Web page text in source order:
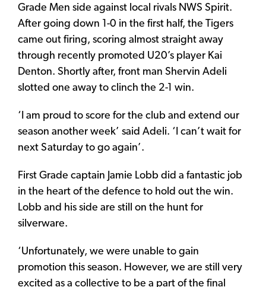
Grade Men side against local rivals NWS Spirit.
After going down 1-0 in the first half, the Tigers
came out firing, scoring almost straight away
through recently promoted U20’s player Kai
Denton. Shortly after, front man Shervin Adeli
slotted one away to clinch the 2-1 win.
‘I am proud to score for the club and extend our
season another week’ said Adeli. ‘I can’t wait for
next Saturday to go again’.
First Grade captain Jamie Lobb did a fantastic job
in the heart of the defence to hold out the win.
Lobb and his side are still on the hunt for
silverware.
‘Unfortunately, we were unable to gain
promotion this season. However, we are still very
excited as a collective to be a part of the final